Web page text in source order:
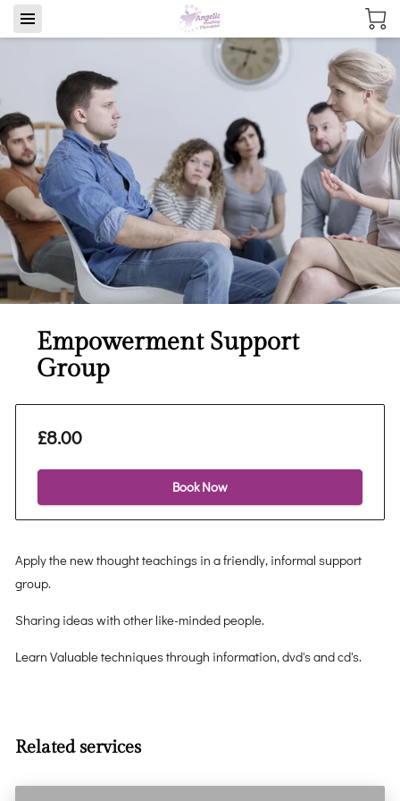
Empowerment Support
Group
£8.00
Book Now
Apply the new thought teachings in a friendly, informal support
group.
Sharing ideas with other like-minded people.
Learn Valuable techniques through information, dvd's and cd's.
Related services